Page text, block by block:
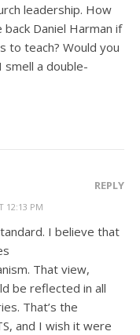
leadership. How
back Daniel Harman if
to teach? Would you
a double-
12:13 PM
REPLY
I believe that
That view,
be reflected in all
That’s the
and I wish it were